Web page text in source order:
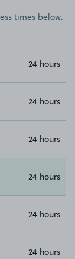
times below.
24 hours
24 hours
24 hours
24 hours
24 hours
24 hours